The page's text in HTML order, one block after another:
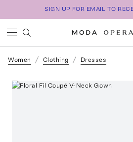
SIGN UP FOR EMAIL TO
Women Clothing Dresses